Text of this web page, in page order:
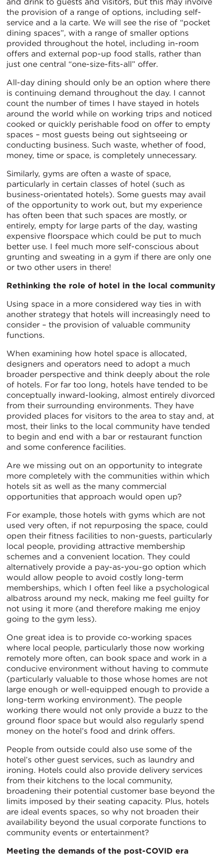
and drink to guests and visitors, but this may involve
the provision of a range of options, including self-
service and a la carte. We will see the rise of “pocket
dining spaces”, with a range of smaller options
provided throughout the hotel, including in-room
offers and external pop-up food stalls, rather than
just one central “one-size-fits-all” offer.
All-day dining should only be an option where there
is continuing demand throughout the day. I cannot
count the number of times I have stayed in hotels
around the world while on working trips and noticed
cooked or quickly perishable food on offer to empty
spaces – most guests being out sightseeing or
conducting business. Such waste, whether of food,
money, time or space, is completely unnecessary.
Similarly, gyms are often a waste of space,
particularly in certain classes of hotel (such as
business-orientated hotels). Some guests may avail
of the opportunity to work out, but my experience
has often been that such spaces are mostly, or
entirely, empty for large parts of the day, wasting
expensive floorspace which could be put to much
better use. I feel much more self-conscious about
grunting and sweating in a gym if there are only one
or two other users in there!
Rethinking the role of hotel in the local community
Using space in a more considered way ties in with
another strategy that hotels will increasingly need to
consider – the provision of valuable community
functions.
When examining how hotel space is allocated,
designers and operators need to adopt a much
broader perspective and think deeply about the role
of hotels. For far too long, hotels have tended to be
conceptually inward-looking, almost entirely divorced
from their surrounding environments. They have
provided places for visitors to the area to stay and, at
most, their links to the local community have tended
to begin and end with a bar or restaurant function
and some conference facilities.
Are we missing out on an opportunity to integrate
more completely with the communities within which
hotels sit as well as the many commercial
opportunities that approach would open up?
For example, those hotels with gyms which are not
used very often, if not repurposing the space, could
open their fitness facilities to non-guests, particularly
local people, providing attractive membership
schemes and a convenient location. They could
alternatively provide a pay-as-you-go option which
would allow people to avoid costly long-term
memberships, which I often feel like a psychological
albatross around my neck, making me feel guilty for
not using it more (and therefore making me enjoy
going to the gym less).
One great idea is to provide co-working spaces
where local people, particularly those now working
remotely more often, can book space and work in a
conducive environment without having to commute
(particularly valuable to those whose homes are not
large enough or well-equipped enough to provide a
long-term working environment). The people
working there would not only provide a buzz to the
ground floor space but would also regularly spend
money on the hotel’s food and drink offers.
People from outside could also use some of the
hotel’s other guest services, such as laundry and
ironing. Hotels could also provide delivery services
from their kitchens to the local community,
broadening their potential customer base beyond the
limits imposed by their seating capacity. Plus, hotels
are ideal events spaces, so why not broaden their
availability beyond the usual corporate functions to
community events or entertainment?
Meeting the demands of the post-COVID era